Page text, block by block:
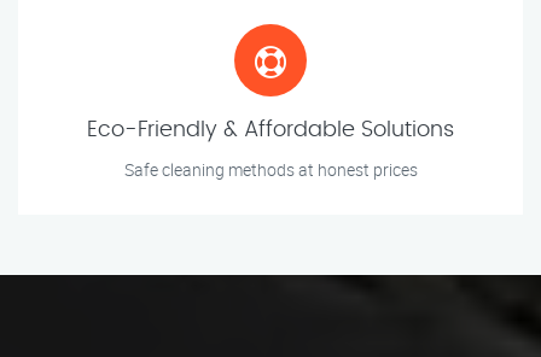
Eco-Friendly & Affordable Solutions
Safe cleaning methods at honest prices